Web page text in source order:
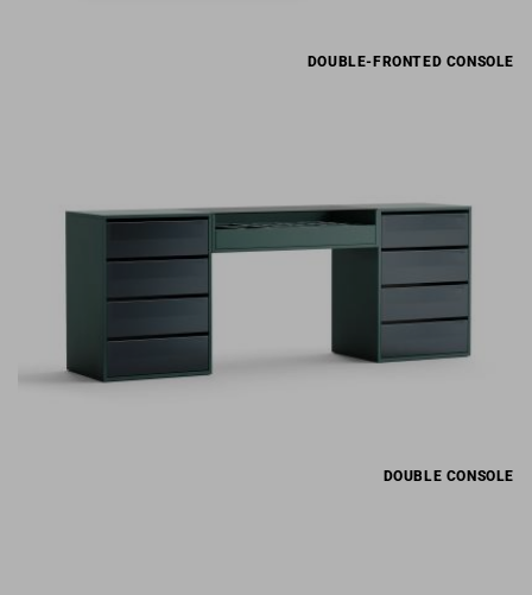
DOUBLE-FRONTED CONSOLE
DOUBLE CONSOLE